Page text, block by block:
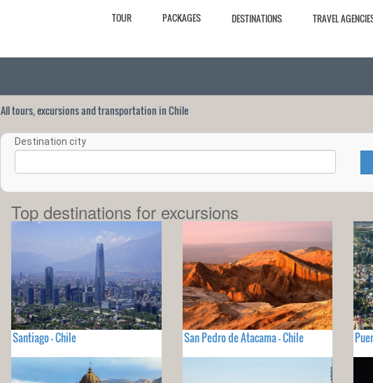
TOUR PACKAGES DESTINATIONS TRAVEL
All tours, excursions and transportation in Chile
Destination city
Top destinations for excursions
Santiago - Chile San Pedro de Atacama - Chile